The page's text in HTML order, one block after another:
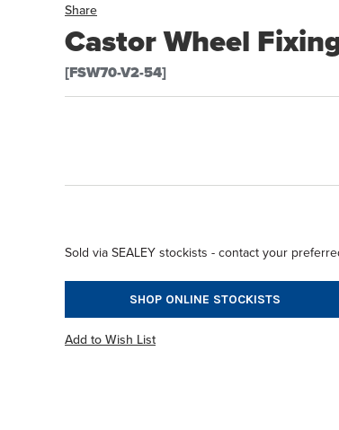
Share
Castor Wheel
[FSW70-V2-54]
Sold via SEALEY stockists - contact your
SHOP ONLINE STOCKISTS
Add to Wish List